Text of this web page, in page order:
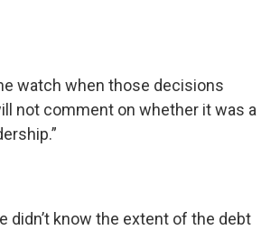
watch when those decisions
not comment on whether it was a
didn’t know the extent of the debt